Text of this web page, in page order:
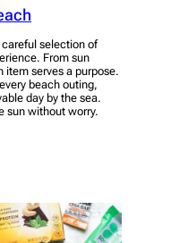
selection of
From sun
serves a purpose.
beach outing,
day by the sea.
sun without worry.